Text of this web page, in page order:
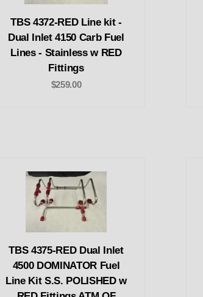
TBS 4372-RED Line kit -
Dual Inlet 4150 Carb Fuel
Lines - Stainless w RED
Fittings
$259.00
TBS 4375-RED Dual Inlet
4500 DOMINATOR Fuel
Line Kit S.S. POLISHED w